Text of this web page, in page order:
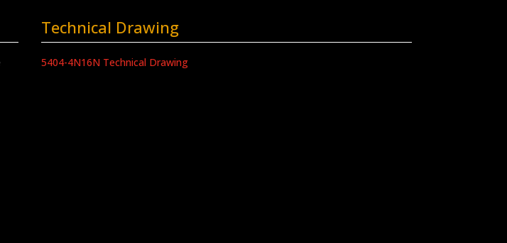
Technical Drawing
5404-4N16N Technical Drawing